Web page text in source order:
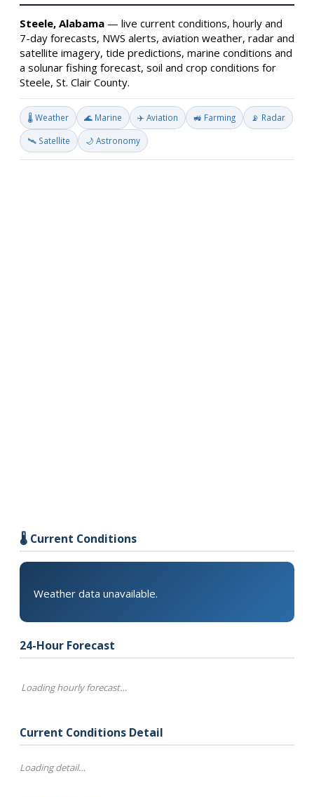
Steele, Alabama — live current conditions, hourly and
7-day forecasts, NWS alerts, aviation weather, radar and
satellite imagery, tide predictions, marine conditions and
a solunar fishing forecast, soil and crop conditions for
Steele, St. Clair County.
🌡️ Weather 🌊 Marine ✈️ Aviation 🚜 Farming 📡 Radar
🛰️ Satellite 🌙 Astronomy
🌡️ Current Conditions
Weather data unavailable.
24-Hour Forecast
Loading hourly forecast…
Current Conditions Detail
Loading detail…